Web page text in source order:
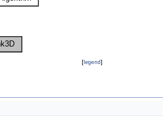
[legend]